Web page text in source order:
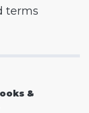
terms
&